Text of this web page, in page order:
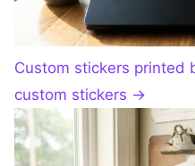
Custom stickers printed
custom stickers →